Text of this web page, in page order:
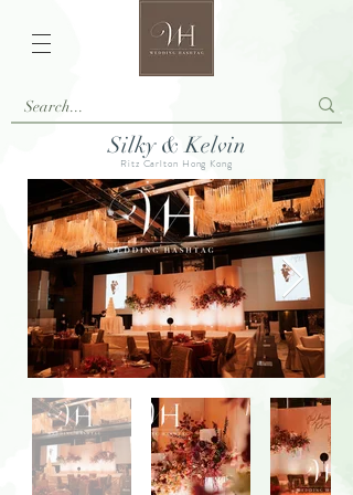
Silky & Kelvin
Ritz Carlton Hong Kong